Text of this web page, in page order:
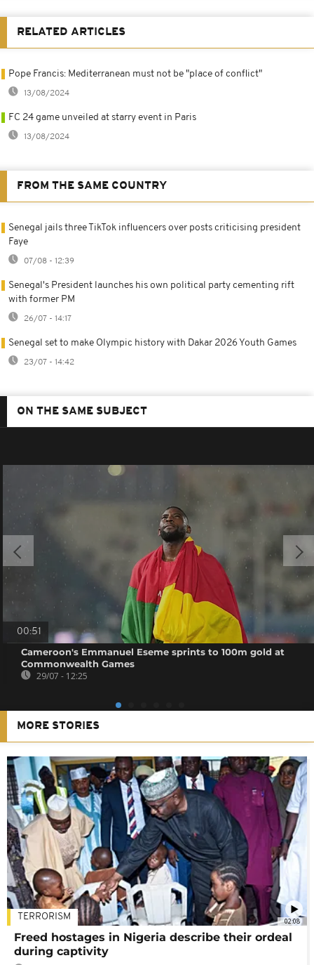
RELATED ARTICLES
Pope Francis: Mediterranean must not be "place of conflict"
13/08/2024
FC 24 game unveiled at starry event in Paris
13/08/2024
FROM THE SAME COUNTRY
Senegal jails three TikTok influencers over posts criticising president
Faye
07/08 - 12:39
Senegal's President launches his own political party cementing rift
with former PM
26/07 - 14:17
Senegal set to make Olympic history with Dakar 2026 Youth Games
23/07 - 14:42
ON THE SAME SUBJECT
00:51
Cameroon's Emmanuel Eseme sprints to 100m gold at
Commonwealth Games
29/07 - 12:25
MORE STORIES
02:08
TERRORISM
Freed hostages in Nigeria describe their ordeal
during captivity